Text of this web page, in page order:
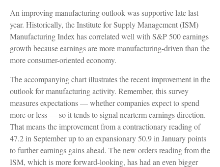
An improving manufacturing outlook was supportive late last
year. Historically, the Institute for Supply Management (ISM)
Manufacturing Index has correlated well with S&P 500 earnings
growth because earnings are more manufacturing-driven than the
more consumer-oriented economy.
The accompanying chart illustrates the recent improvement in the
outlook for manufacturing activity. Remember, this survey
measures expectations — whether companies expect to spend
more or less — so it tends to signal nearterm earnings direction.
That means the improvement from a contractionary reading of
47.2 in September up to an expansionary 50.9 in January points
to further earnings gains ahead. The new orders reading from the
ISM, which is more forward-looking, has had an even bigger